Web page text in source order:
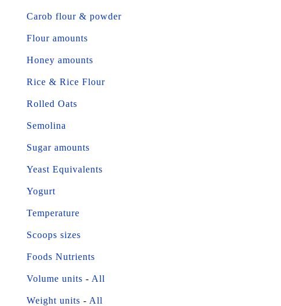
Carob flour & powder
Flour amounts
Honey amounts
Rice & Rice Flour
Rolled Oats
Semolina
Sugar amounts
Yeast Equivalents
Yogurt
Temperature
Scoops sizes
Foods Nutrients
Volume units - All
Weight units - All